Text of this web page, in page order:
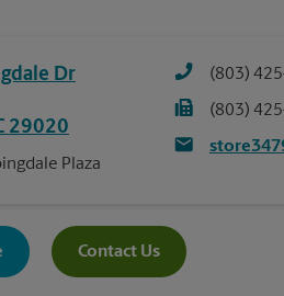
Dr
29020
Plaza
(803)
(803)
Contact Us